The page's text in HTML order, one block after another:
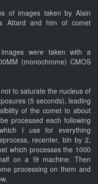
of images taken by Alain
Attard and him of comet
were taken with a
(monochrome) CMOS
to saturate the nucleus of
(5 seconds), leading
of the comet to about
processed each following
I use for everything
recenter, bin by 2,
which processes the 1000
on a I9 machine. Then
processing on them and